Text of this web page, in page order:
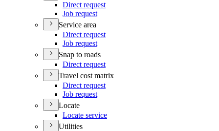
Direct request
Job request
Service area
Direct request
Job request
Snap to roads
Direct request
Travel cost matrix
Direct request
Job request
Locate
Locate service
Utilities